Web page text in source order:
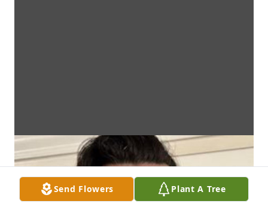
Send Flowers Plant A Tree